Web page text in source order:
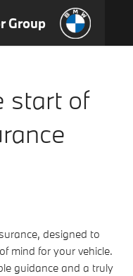
Group
start of
designed to
mind for your vehicle.
guidance and a truly